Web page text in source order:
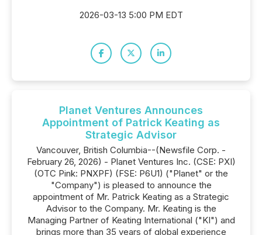
2026-03-13 5:00 PM EDT
Planet Ventures Announces
Appointment of Patrick Keating as
Strategic Advisor
Vancouver, British Columbia--(Newsfile Corp. -
February 26, 2026) - Planet Ventures Inc. (CSE: PXI)
(OTC Pink: PNXPF) (FSE: P6U1) ("Planet" or the
"Company") is pleased to announce the
appointment of Mr. Patrick Keating as a Strategic
Advisor to the Company. Mr. Keating is the
Managing Partner of Keating International ("KI") and
brings more than 35 years of global experience